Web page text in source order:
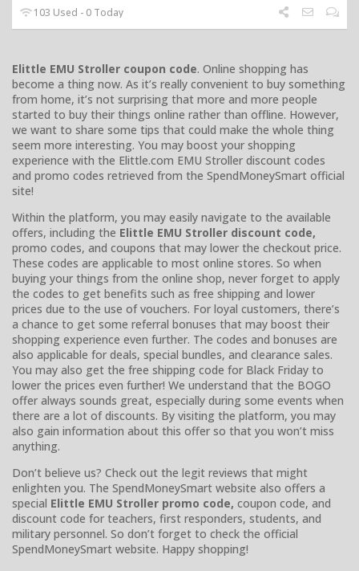
103 Used - 0 Today
Elittle EMU Stroller coupon code. Online shopping has
become a thing now. As it’s really convenient to buy something
from home, it’s not surprising that more and more people
started to buy their things online rather than offline. However,
we want to share some tips that could make the whole thing
seem more interesting. You may boost your shopping
experience with the Elittle.com EMU Stroller discount codes
and promo codes retrieved from the SpendMoneySmart official
site!
Within the platform, you may easily navigate to the available
offers, including the Elittle EMU Stroller discount code,
promo codes, and coupons that may lower the checkout price.
These codes are applicable to most online stores. So when
buying your things from the online shop, never forget to apply
the codes to get benefits such as free shipping and lower
prices due to the use of vouchers. For loyal customers, there’s
a chance to get some referral bonuses that may boost their
shopping experience even further. The codes and bonuses are
also applicable for deals, special bundles, and clearance sales.
You may also get the free shipping code for Black Friday to
lower the prices even further! We understand that the BOGO
offer always sounds great, especially during some events when
there are a lot of discounts. By visiting the platform, you may
also gain information about this offer so that you won’t miss
anything.
Don’t believe us? Check out the legit reviews that might
enlighten you. The SpendMoneySmart website also offers a
special Elittle EMU Stroller promo code, coupon code, and
discount code for teachers, first responders, students, and
military personnel. So don’t forget to check the official
SpendMoneySmart website. Happy shopping!